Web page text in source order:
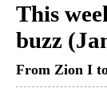
This
buzz
From Zion I